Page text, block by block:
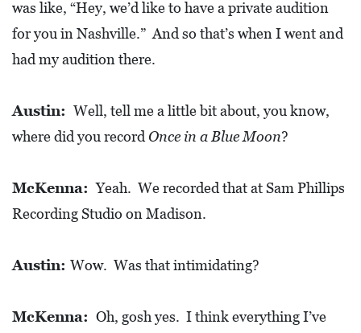
was like, “Hey, we’d like to have a private audition
for you in Nashville.” And so that’s when I went and
had my audition there.
Austin: Well, tell me a little bit about, you know,
where did you record Once in a Blue Moon?
McKenna: Yeah. We recorded that at Sam Phillips
Recording Studio on Madison.
Austin: Wow. Was that intimidating?
McKenna: Oh, gosh yes. I think everything I’ve